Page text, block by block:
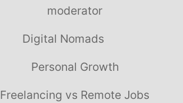
moderator
Digital Nomads
Personal Growth
Freelancing vs Remote Jobs